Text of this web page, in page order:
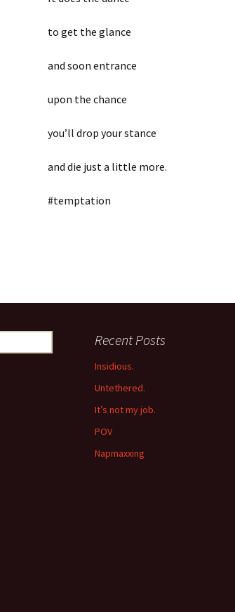
to get the glance
and soon entrance
upon the chance
you’ll drop your stance
and die just a little more.
#temptation
Recent Posts
Insidious.
Untethered.
It’s not my job.
POV
Napmaxxing